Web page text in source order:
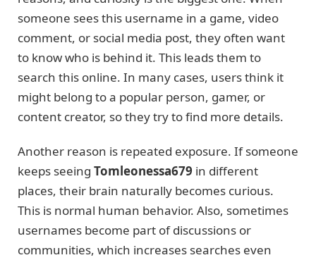
someone sees this username in a game, video
comment, or social media post, they often want
to know who is behind it. This leads them to
search this online. In many cases, users think it
might belong to a popular person, gamer, or
content creator, so they try to find more details.
Another reason is repeated exposure. If someone
keeps seeing Tomleonessa679 in different
places, their brain naturally becomes curious.
This is normal human behavior. Also, sometimes
usernames become part of discussions or
communities, which increases searches even